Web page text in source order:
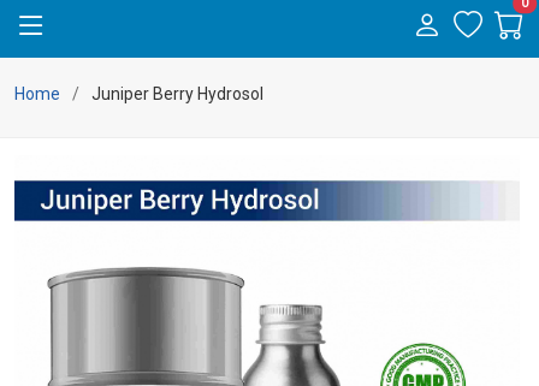
Home Juniper Berry Hydrosol